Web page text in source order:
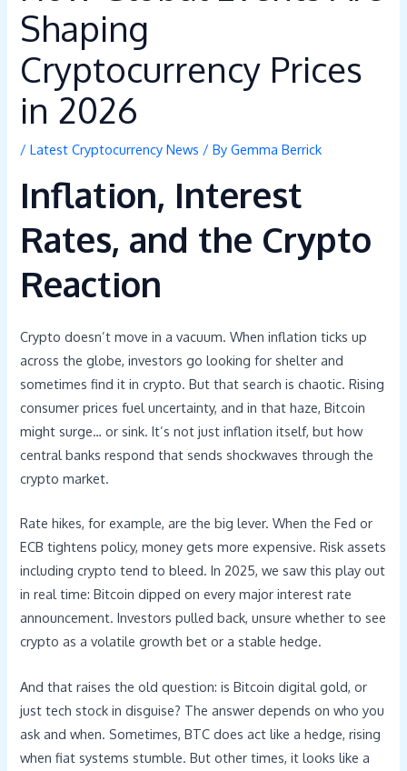
Shaping
Cryptocurrency Prices
in 2026
/Latest Cryptocurrency News / ByGemma Berrick
Inflation, Interest
Rates, and the Crypto
Reaction
Crypto doesn’t move in a vacuum. When inflation ticks up
across the globe, investors go looking for shelter and
sometimes find it in crypto. But that search is chaotic. Rising
consumer prices fuel uncertainty, and in that haze, Bitcoin
might surge… or sink. It’s not just inflation itself, but how
central banks respond that sends shockwaves through the
crypto market.
Rate hikes, for example, are the big lever. When the Fed or
ECB tightens policy, money gets more expensive. Risk assets
including crypto tend to bleed. In 2025, we saw this play out
in real time: Bitcoin dipped on every major interest rate
announcement. Investors pulled back, unsure whether to see
crypto as a volatile growth bet or a stable hedge.
And that raises the old question: is Bitcoin digital gold, or
just tech stock in disguise? The answer depends on who you
ask and when. Sometimes, BTC does act like a hedge, rising
when fiat systems stumble. But other times, it looks like a